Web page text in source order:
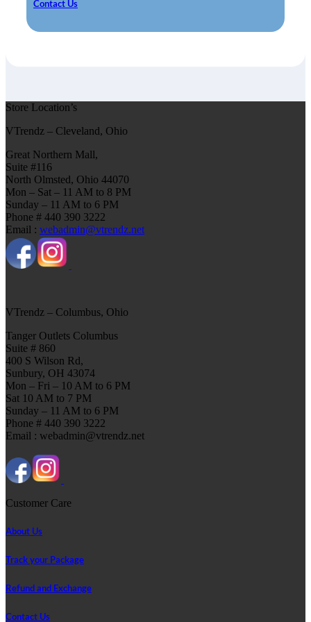
Contact Us
Store Location’s
VTrendz – Cleveland, Ohio
Great Northern Mall,
Suite #116
North Olmsted, Ohio 44070
Mon – Sat – 11 AM to 8 PM
Sunday – 11 AM to 6 PM
Phone # 440 390 3222
Email : webadmin@vtrendz.net
VTrendz – Columbus, Ohio
Tanger Outlets Columbus
Suite # 860
400 S Wilson Rd,
Sunbury, OH 43074
Mon – Fri – 10 AM to 6 PM
Sat 10 AM to 7 PM
Sunday – 11 AM to 6 PM
Phone # 440 390 3222
Email : webadmin@vtrendz.net
Customer Care
About Us
Track your Package
Refund and Exchange
Contact Us